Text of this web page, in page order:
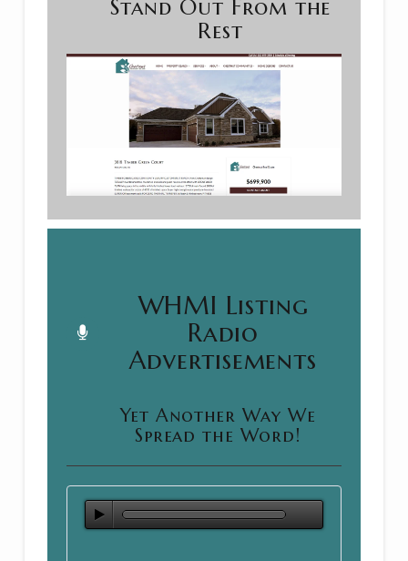
Stand Out From the
Rest
WHMI Listing
Radio
Advertisements
Yet Another Way We
Spread the Word!